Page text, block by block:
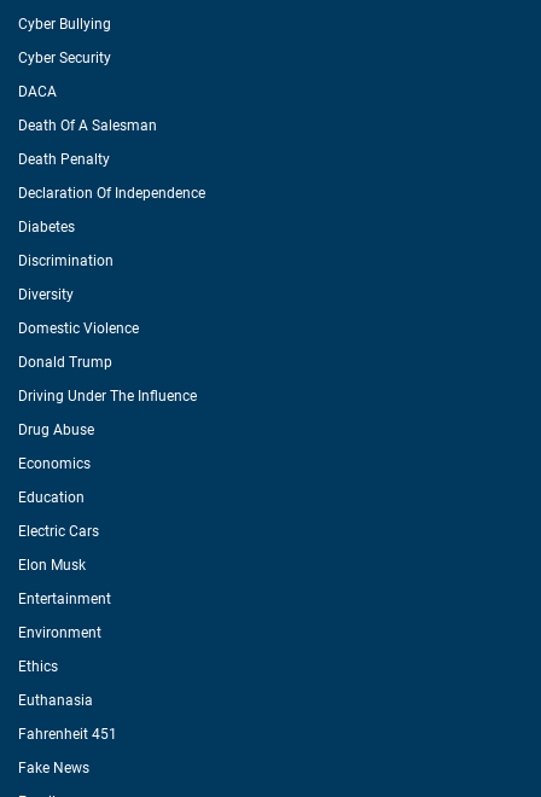
Cyber Bullying
Cyber Security
DACA
Death Of A Salesman
Death Penalty
Declaration Of Independence
Diabetes
Discrimination
Diversity
Domestic Violence
Donald Trump
Driving Under The Influence
Drug Abuse
Economics
Education
Electric Cars
Elon Musk
Entertainment
Environment
Ethics
Euthanasia
Fahrenheit 451
Fake News